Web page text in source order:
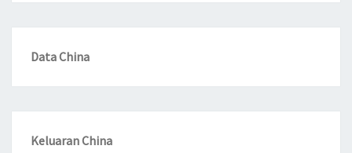
Data China
Keluaran China